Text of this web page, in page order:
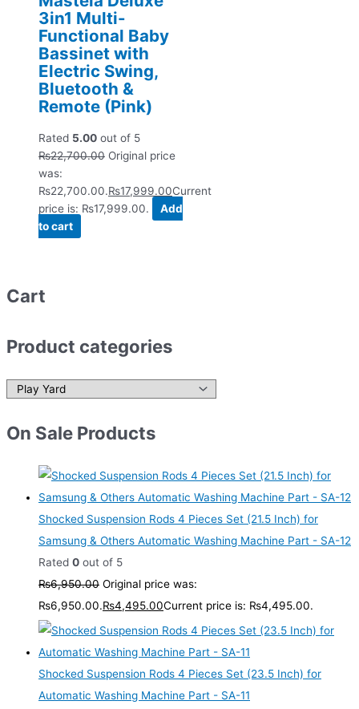
3in1 Multi-
Functional Baby
Bassinet with
Electric Swing,
Bluetooth &
Remote (Pink)
Rated 5.00 out of 5
₨22,700.00 Original price
was:
₨22,700.00.₨17,999.00Current
price is: ₨17,999.00.
Add
to cart
Cart
Product categories
On Sale Products
Shocked Suspension Rods 4 Pieces Set (21.5 Inch) for
Samsung & Others Automatic Washing Machine Part - SA-12
Rated 0 out of 5
₨6,950.00 Original price was:
₨6,950.00.₨4,495.00Current price is: ₨4,495.00.
Shocked Suspension Rods 4 Pieces Set (23.5 Inch) for
Automatic Washing Machine Part - SA-11